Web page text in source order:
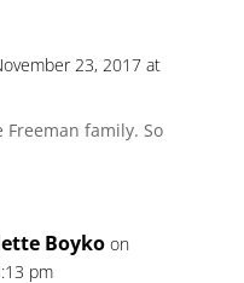
23, 2017 at
family. So
Boyko on
pm